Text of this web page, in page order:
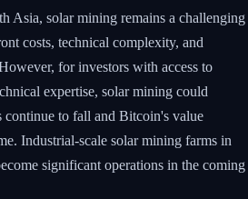
Asia, solar mining remains a challenging
costs, technical complexity, and
for investors with access to
expertise, solar mining could
continue to fall and Bitcoin's value
Industrial-scale solar mining farms in
significant operations in the coming